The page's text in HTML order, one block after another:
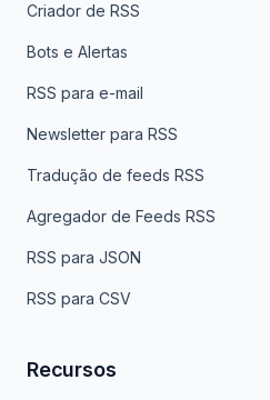
Criador de RSS
Bots e Alertas
RSS para e-mail
Newsletter para RSS
Tradução de feeds RSS
Agregador de Feeds RSS
RSS para JSON
RSS para CSV
Recursos